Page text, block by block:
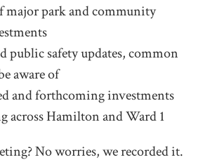
major park and community
public safety updates, common
aware of
and forthcoming investments
across Hamilton and Ward 1
No worries, we recorded it.